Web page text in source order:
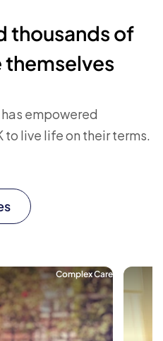
thousands of
empowered
to live life on their terms.
Complex Care